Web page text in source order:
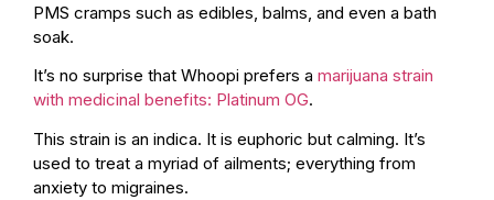
PMS cramps such as edibles, balms, and even a bath
soak.
It’s no surprise that Whoopi prefers a marijuana strain
with medicinal benefits: Platinum OG.
This strain is an indica. It is euphoric but calming. It’s
used to treat a myriad of ailments; everything from
anxiety to migraines.